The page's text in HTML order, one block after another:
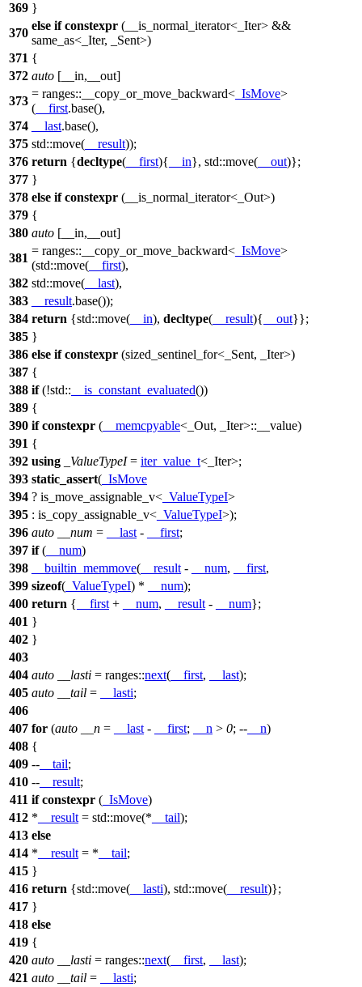
369 }
370
else if constexpr (__is_normal_iterator<_Iter> &&
same_as<_Iter, _Sent>)
371 {
372 auto [__in,__out]
373
= ranges:: __copy_or_move_backward< _IsMove>
( __first.base(),
374
__last.base(),
375 std::move( __result));
376 return {decltype( __first){ __in}, std::move( __out)};
377 }
378 else if constexpr (__is_normal_iterator<_Out>)
379 {
380 auto [__in,__out]
381
= ranges:: __copy_or_move_backward< _IsMove>
(std::move( __first),
382 std::move( __last),
383
__result.base());
384 return {std::move( __in), decltype( __result){ __out}};
385 }
386 else if constexpr (sized_sentinel_for<_Sent, _Iter>)
387 {
388 if(!std:: __is_constant_evaluated())
389 {
390 if constexpr ( __memcpyable<_Out, _Iter>::__value)
391 {
392 using _ValueTypeI= iter_value_t<_Iter>;
393 static_assert( _IsMove
394 ? is_move_assignable_v< _ValueTypeI>
395 : is_copy_assignable_v< _ValueTypeI>);
396 auto __num = __last - __first;
397 if( __num)
398
__builtin_memmove( __result - __num, __first,
399 sizeof( _ValueTypeI) * __num);
400 return { __first + __num, __result - __num};
401 }
402 }
403
404 auto __lasti = ranges::next( __first, __last);
405 auto __tail = __lasti;
406
407 for (auto __n = __last - __first; __n > 0; -- __n)
408 {
409 -- __tail;
410 -- __result;
411 if constexpr ( _IsMove)
412 * __result = std::move(* __tail);
413 else
414 * __result = * __tail;
415 }
416 return {std::move( __lasti), std::move( __result)};
417 }
418 else
419 {
420 auto __lasti = ranges::next( __first, __last);
421 auto __tail = __lasti;